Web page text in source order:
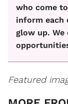
who come
inform each
glow up. We
Featured